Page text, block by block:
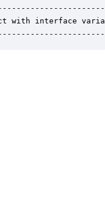
with interface